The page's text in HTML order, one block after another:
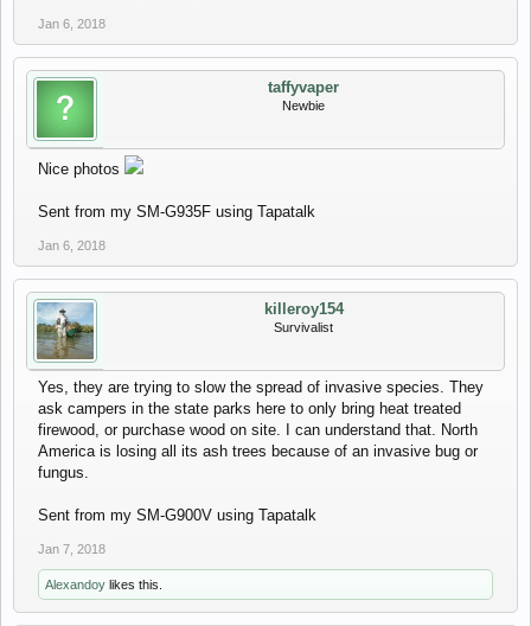
Jan 6, 2018
taffyvaper
Newbie
Nice photos
Sent from my SM-G935F using Tapatalk
Jan 6, 2018
killeroy154
Survivalist
Yes, they are trying to slow the spread of invasive species. They
ask campers in the state parks here to only bring heat treated
firewood, or purchase wood on site. I can understand that. North
America is losing all its ash trees because of an invasive bug or
fungus.
Sent from my SM-G900V using Tapatalk
Jan 7, 2018
Alexandoy likes this.